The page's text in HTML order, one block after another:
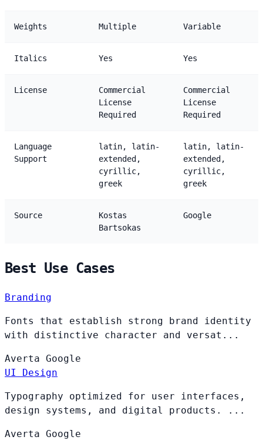
Weights Multiple Variable
Italics Yes Yes
License
Commercial
License
Required
Commercial
License
Required
Language
Support
latin, latin-
extended,
cyrillic,
greek
latin, latin-
extended,
cyrillic,
greek
Source
Kostas
Bartsokas
Google
Best Use Cases
Branding
Fonts that establish strong brand identity
with distinctive character and versat...
Averta Google
UI Design
Typography optimized for user interfaces,
design systems, and digital products. ...
Averta Google